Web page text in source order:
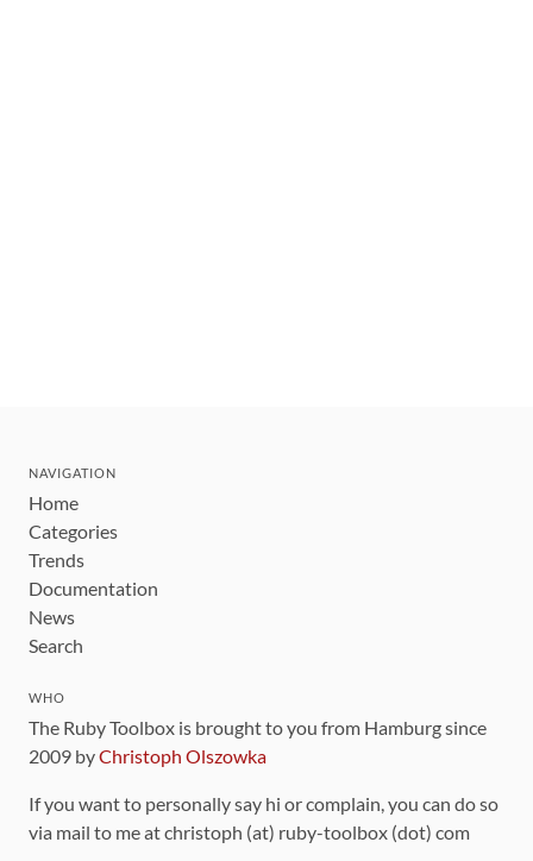
NAVIGATION
Home
Categories
Trends
Documentation
News
Search
WHO
The Ruby Toolbox is brought to you from Hamburg since
2009 byChristoph Olszowka
If you want to personally say hi or complain, you can do so
via mail to me at christoph (at) ruby-toolbox (dot) com